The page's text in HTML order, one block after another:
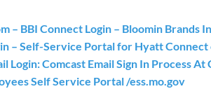
– BBI Connect Login – Bloomin Brands
– Self-Service Portal for Hyatt Connect
Login: Comcast Email Sign In Process At
Self Service Portal /ess.mo.gov